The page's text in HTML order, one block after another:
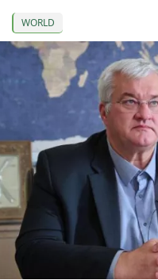
WORLD